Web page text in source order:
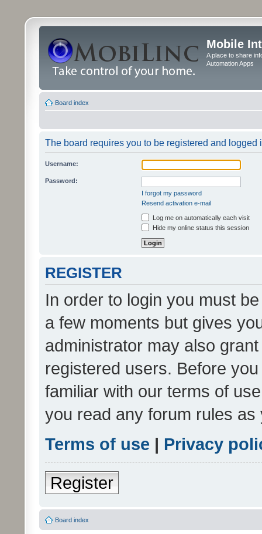
Mobile
A place to share
Automation Apps
Board index
The board requires you to be registered and logged
Username:
Password:
I forgot my password
Resend activation e-mail
Log me on automatically each visit
Hide my online status this session
REGISTER
In order to login you must
a few moments but gives
administrator may also
registered users. Before
familiar with our terms of
you read any forum rules
Terms of use | Privacy
Register
Board index